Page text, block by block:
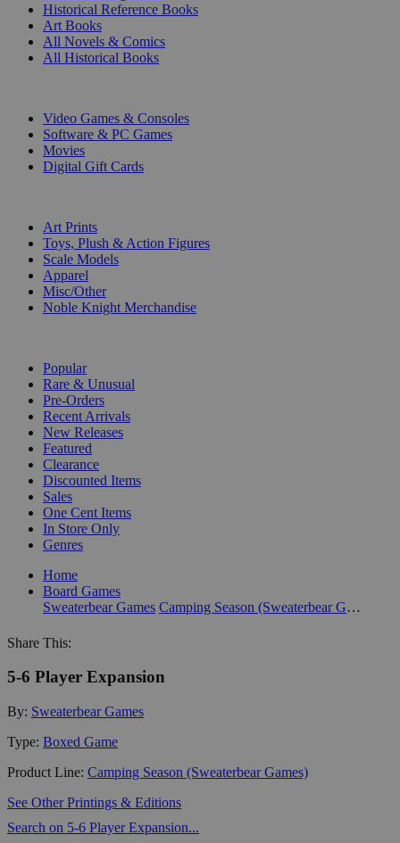
Historical Reference Books
Art Books
All Novels & Comics
All Historical Books
Video Games & Consoles
Software & PC Games
Movies
Digital Gift Cards
Art Prints
Toys, Plush & Action Figures
Scale Models
Apparel
Misc/Other
Noble Knight Merchandise
Popular
Rare & Unusual
Pre-Orders
Recent Arrivals
New Releases
Featured
Clearance
Discounted Items
Sales
One Cent Items
In Store Only
Genres
Home
Board Games
Sweaterbear Games
Camping Season (Sweaterbear Games)
Share This:
5-6 Player Expansion
By: Sweaterbear Games
Type: Boxed Game
Product Line: Camping Season (Sweaterbear Games)
See Other Printings & Editions
Search on 5-6 Player Expansion...